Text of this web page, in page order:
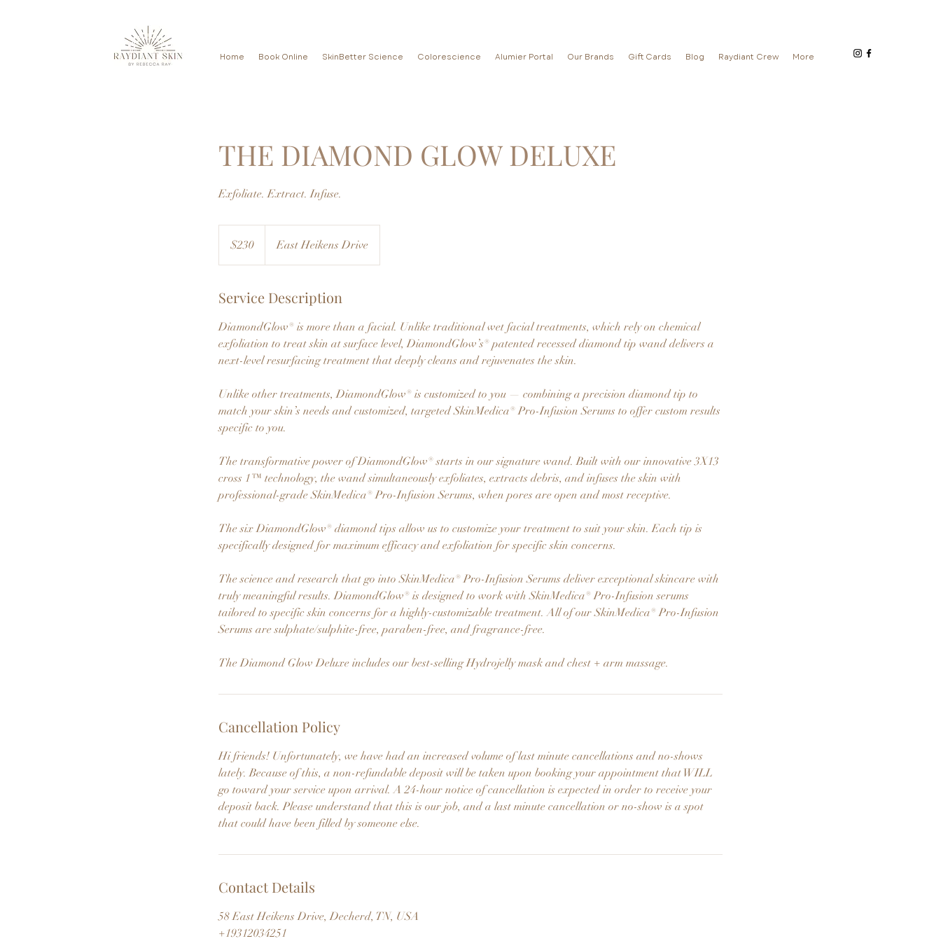
Home Book Online SkinBetter Science Colorescience Alumier Portal Our Brands Gift Cards Blog Raydiant Crew More
THE DIAMOND GLOW DELUXE
Exfoliate. Extract. Infuse.
dollars$230 East Heikens Drive
Service Description
DiamondGlow® is more than a facial. Unlike traditional wet facial treatments, which rely on chemical
exfoliation to treat skin at surface level, DiamondGlow’s® patented recessed diamond tip wand delivers a
next-level resurfacing treatment that deeply cleans and rejuvenates the skin.
Unlike other treatments, DiamondGlow® is customized to you — combining a precision diamond tip to
match your skin’s needs and customized, targeted SkinMedica® Pro-Infusion Serums to offer custom results
specific to you.
The transformative power of DiamondGlow® starts in our signature wand. Built with our innovative 3X13
cross 1™ technology, the wand simultaneously exfoliates, extracts debris, and infuses the skin with
professional-grade SkinMedica® Pro-Infusion Serums, when pores are open and most receptive.
The six DiamondGlow® diamond tips allow us to customize your treatment to suit your skin. Each tip is
specifically designed for maximum efficacy and exfoliation for specific skin concerns.
The science and research that go into SkinMedica® Pro-Infusion Serums deliver exceptional skincare with
truly meaningful results. DiamondGlow® is designed to work with SkinMedica® Pro-Infusion serums
tailored to specific skin concerns for a highly-customizable treatment. All of our SkinMedica® Pro-Infusion
Serums are sulphate/sulphite-free, paraben-free, and fragrance-free.
The Diamond Glow Deluxe includes our best-selling Hydrojelly mask and chest + arm massage.
Cancellation Policy
Hi friends! Unfortunately, we have had an increased volume of last minute cancellations and no-shows
lately. Because of this, a non-refundable deposit will be taken upon booking your appointment that WILL
go toward your service upon arrival. A 24-hour notice of cancellation is expected in order to receive your
deposit back. Please understand that this is our job, and a last minute cancellation or no-show is a spot
that could have been filled by someone else.
Contact Details
58 East Heikens Drive, Decherd, TN, USA
+19312034251